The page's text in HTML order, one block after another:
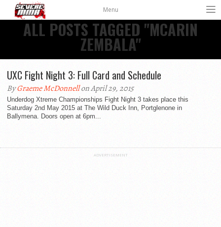
Menu
ALL POSTS TAGGED "MCARIN
ZEMBALA"
UXC Fight Night 3: Full Card and Schedule
ByGraeme McDonnellon April 29, 2015
Underdog Xtreme Championships Fight Night 3 takes place this
Saturday 2nd May 2015 at The Wild Duck Inn, Portglenone in
Ballymena. Doors open at 6pm...
ADVERTISEMENT